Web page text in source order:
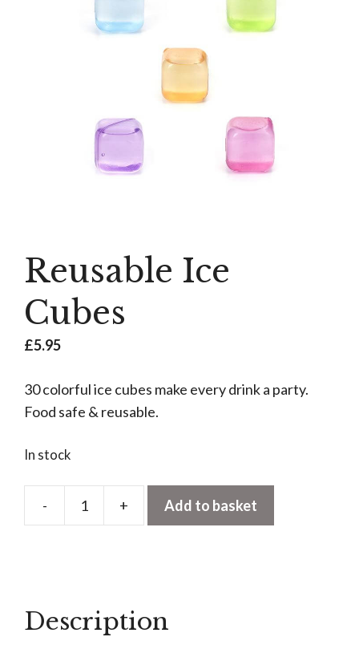
Reusable Ice
Cubes
£5.95
30 colorful ice cubes make every drink a party.
Food safe & reusable.
In stock
-
Reusable
+ Add to basket
Description